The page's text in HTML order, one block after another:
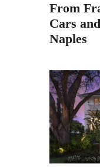
From
Cars
Naples